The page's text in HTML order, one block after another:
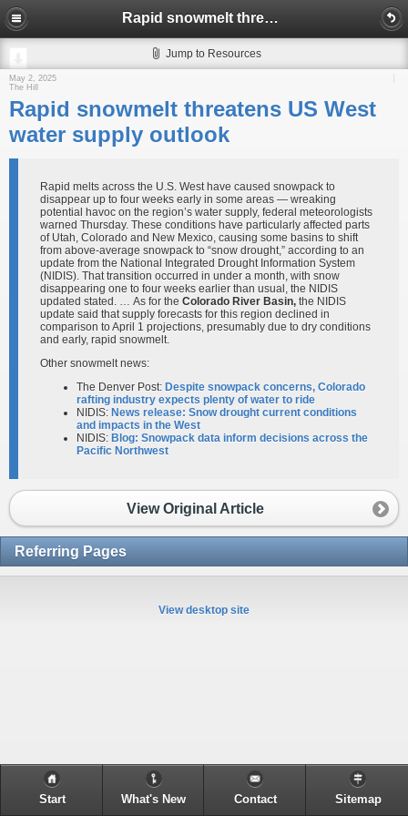
Rapid snowmelt threatens US West water supply outlook
Jump to Resources
May 2, 2025
The Hill
Rapid snowmelt threatens US West
water supply outlook
Rapid melts across the U.S. West have caused snowpack to
disappear up to four weeks early in some areas — wreaking
potential havoc on the region’s water supply, federal meteorologists
warned Thursday. These conditions have particularly affected parts
of Utah, Colorado and New Mexico, causing some basins to shift
from above-average snowpack to “snow drought,” according to an
update from the National Integrated Drought Information System
(NIDIS). That transition occurred in under a month, with snow
disappearing one to four weeks earlier than usual, the NIDIS
updated stated. … As for the Colorado River Basin, the NIDIS
update said that supply forecasts for this region declined in
comparison to April 1 projections, presumably due to dry conditions
and early, rapid snowmelt.
Other snowmelt news:
The Denver Post: Despite snowpack concerns, Colorado
rafting industry expects plenty of water to ride
NIDIS: News release: Snow drought current conditions
and impacts in the West
NIDIS: Blog: Snowpack data inform decisions across the
Pacific Northwest
View Original Article
Referring Pages
View desktop site
Start What's New Contact Sitemap